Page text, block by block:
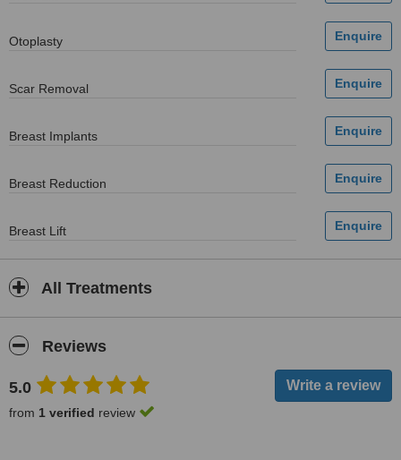
Otoplasty
Scar Removal
Breast Implants
Breast Reduction
Breast Lift
All Treatments
Reviews
5.0
from 1 verified review